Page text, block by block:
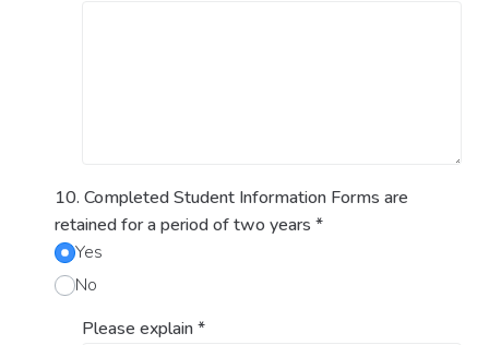
10. Completed Student Information Forms are
retained for a period of two years *
Yes
No
Please explain*